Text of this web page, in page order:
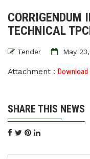
CORRIGENDUM
TECHNICAL
Tender May
Attachment : Download
SHARE THIS NEWS